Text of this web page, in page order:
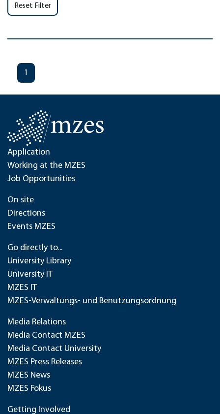
Reset Filter
1
Application
Working at the MZES
Job Opportunities
On site
Directions
Events MZES
Go directly to...
University Library
University IT
MZES IT
MZES-Verwaltungs- und Benutzungsordnung
Media Relations
Media Contact MZES
Media Contact University
MZES Press Releases
MZES News
MZES Fokus
Getting Involved